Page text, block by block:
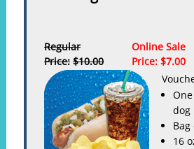
Regular
Price: $10.00
Online Sale
Price: $7.00
dog
16